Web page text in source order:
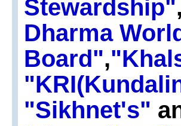
Stewardship",
Dharma
Board",
"Sikhnet's"